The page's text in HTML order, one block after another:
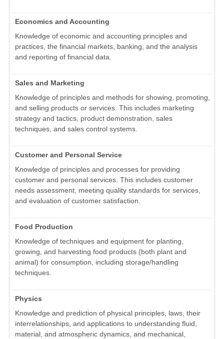
Economics and Accounting
Knowledge of economic and accounting principles and
practices, the financial markets, banking, and the analysis
and reporting of financial data.
Sales and Marketing
Knowledge of principles and methods for showing, promoting,
and selling products or services. This includes marketing
strategy and tactics, product demonstration, sales
techniques, and sales control systems.
Customer and Personal Service
Knowledge of principles and processes for providing
customer and personal services. This includes customer
needs assessment, meeting quality standards for services,
and evaluation of customer satisfaction.
Food Production
Knowledge of techniques and equipment for planting,
growing, and harvesting food products (both plant and
animal) for consumption, including storage/handling
techniques.
Physics
Knowledge and prediction of physical principles, laws, their
interrelationships, and applications to understanding fluid,
material, and atmospheric dynamics, and mechanical,